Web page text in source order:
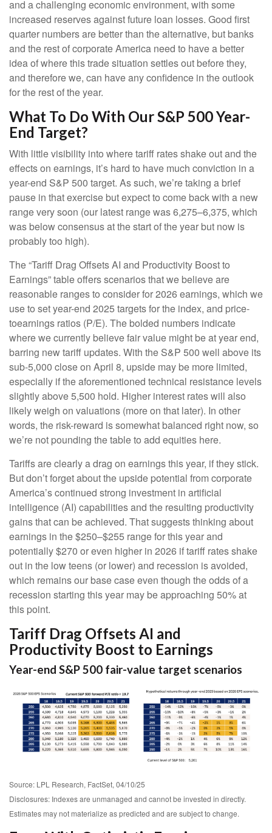
and a challenging economic environment, with some
increased reserves against future loan losses. Good first
quarter numbers are better than the alternative, but banks
and the rest of corporate America need to have a better
idea of where this trade situation settles out before they,
and therefore we, can have any confidence in the outlook
for the rest of the year.
What To Do With Our S&P 500 Year-
End Target?
With little visibility into where tariff rates shake out and the
effects on earnings, it’s hard to have much conviction in a
year-end S&P 500 target. As such, we’re taking a brief
pause in that exercise but expect to come back with a new
range very soon (our latest range was 6,275–6,375, which
was below consensus at the start of the year but now is
probably too high).
The “Tariff Drag Offsets AI and Productivity Boost to
Earnings” table offers scenarios that we believe are
reasonable ranges to consider for 2026 earnings, which we
use to set year-end 2025 targets for the index, and price-
toearnings ratios (P/E). The bolded numbers indicate
where we currently believe fair value might be at year end,
barring new tariff updates. With the S&P 500 well above its
sub-5,000 close on April 8, upside may be more limited,
especially if the aforementioned technical resistance levels
slightly above 5,500 hold. Higher interest rates will also
likely weigh on valuations (more on that later). In other
words, the risk-reward is somewhat balanced right now, so
we’re not pounding the table to add equities here.
Tariffs are clearly a drag on earnings this year, if they stick.
But don’t forget about the upside potential from corporate
America’s continued strong investment in artificial
intelligence (AI) capabilities and the resulting productivity
gains that can be achieved. That suggests thinking about
earnings in the $250–$255 range for this year and
potentially $270 or even higher in 2026 if tariff rates shake
out in the low teens (or lower) and recession is avoided,
which remains our base case even though the odds of a
recession starting this year may be approaching 50% at
this point.
Tariff Drag Offsets AI and
Productivity Boost to Earnings
Year-end S&P 500 fair-value target scenarios
Source: LPL Research, FactSet, 04/10/25
Disclosures: Indexes are unmanaged and cannot be invested in directly.
Estimates may not materialize as predicted and are subject to change.